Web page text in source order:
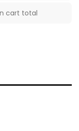
cart total